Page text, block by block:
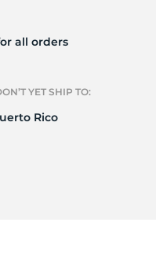
all orders
YET SHIP TO:
Rico